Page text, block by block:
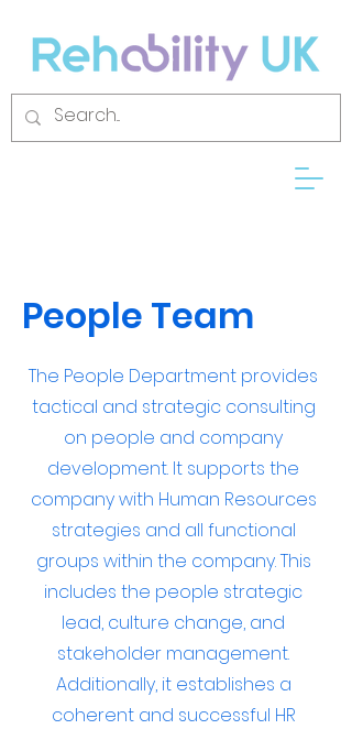
People Team
The People Department provides
tactical and strategic consulting
on people and company
development. It supports the
company with Human Resources
strategies and all functional
groups within the company. This
includes the people strategic
lead, culture change, and
stakeholder management.
Additionally, it establishes a
coherent and successful HR